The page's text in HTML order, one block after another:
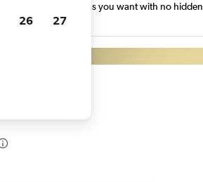
as many times as you want with no hidden
or fees.
26 27